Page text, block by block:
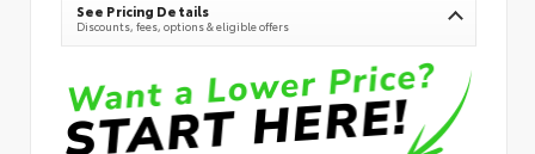
See Pricing Details
Discounts, fees, options & eligible offers